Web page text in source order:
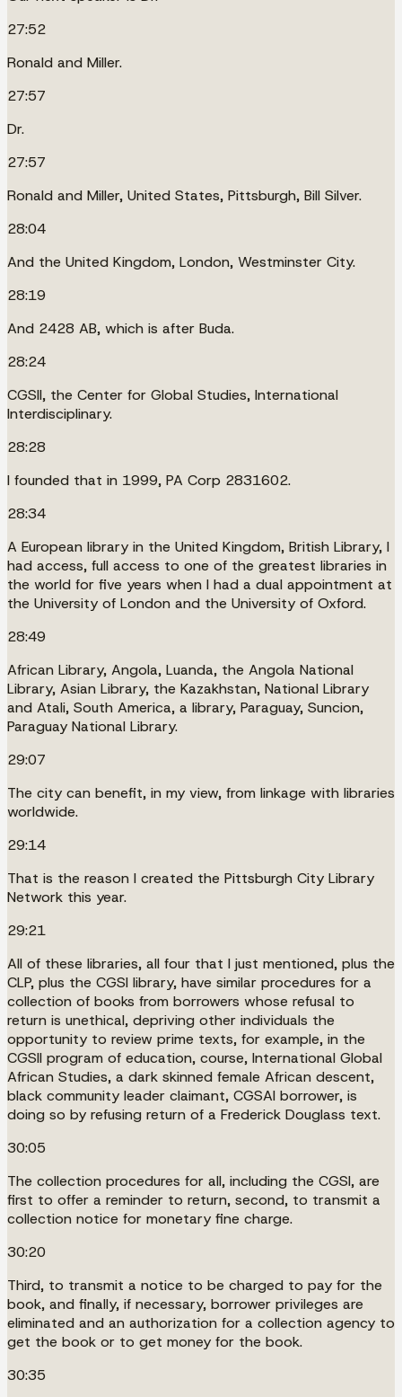
27:52
Ronald and Miller.
27:57
Dr.
27:57
Ronald and Miller, United States, Pittsburgh, Bill Silver.
28:04
And the United Kingdom, London, Westminster City.
28:19
And 2428 AB, which is after Buda.
28:24
CGSII, the Center for Global Studies, International
Interdisciplinary.
28:28
I founded that in 1999, PA Corp 2831602.
28:34
A European library in the United Kingdom, British Library, I
had access, full access to one of the greatest libraries in
the world for five years when I had a dual appointment at
the University of London and the University of Oxford.
28:49
African Library, Angola, Luanda, the Angola National
Library, Asian Library, the Kazakhstan, National Library
and Atali, South America, a library, Paraguay, Suncion,
Paraguay National Library.
29:07
The city can benefit, in my view, from linkage with libraries
worldwide.
29:14
That is the reason I created the Pittsburgh City Library
Network this year.
29:21
All of these libraries, all four that I just mentioned, plus the
CLP, plus the CGSI library, have similar procedures for a
collection of books from borrowers whose refusal to
return is unethical, depriving other individuals the
opportunity to review prime texts, for example, in the
CGSII program of education, course, International Global
African Studies, a dark skinned female African descent,
black community leader claimant, CGSAI borrower, is
doing so by refusing return of a Frederick Douglass text.
30:05
The collection procedures for all, including the CGSI, are
first to offer a reminder to return, second, to transmit a
collection notice for monetary fine charge.
30:20
Third, to transmit a notice to be charged to pay for the
book, and finally, if necessary, borrower privileges are
eliminated and an authorization for a collection agency to
get the book or to get money for the book.
30:35